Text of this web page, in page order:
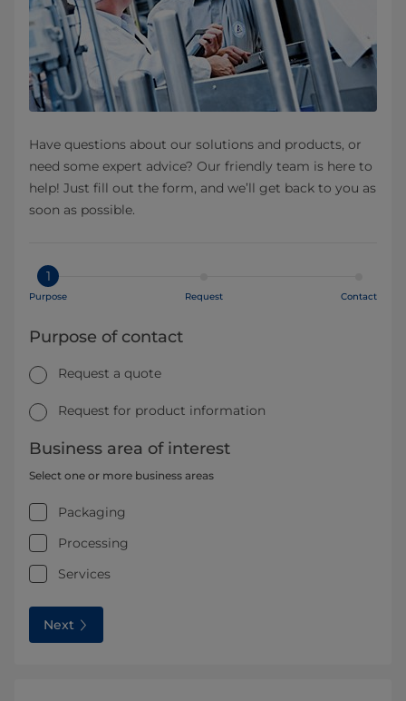
Have questions about our solutions and products, or
need some expert advice? Our friendly team is here to
help! Just fill out the form, and we’ll get back to you as
soon as possible.
1
Purpose Request Contact
Purpose of contact
Request a quote
Request for product information
Business area of interest
Select one or more business areas
Packaging
Processing
Services
Next